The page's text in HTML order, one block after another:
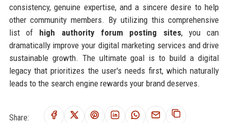
consistency, genuine expertise, and a sincere desire to help
other community members. By utilizing this comprehensive
list of high authority forum posting sites, you can
dramatically improve your digital marketing services and drive
sustainable growth. The ultimate goal is to build a digital
legacy that prioritizes the user's needs first, which naturally
leads to the search engine rewards your brand deserves.
Share: